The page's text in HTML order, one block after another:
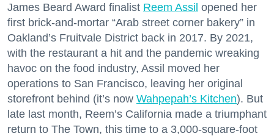
James Beard Award finalist Reem Assil opened her
first brick-and-mortar “Arab street corner bakery” in
Oakland’s Fruitvale District back in 2017. By 2021,
with the restaurant a hit and the pandemic wreaking
havoc on the food industry, Assil moved her
operations to San Francisco, leaving her original
storefront behind (it’s now Wahpepah’s Kitchen). But
late last month, Reem’s California made a triumphant
return to The Town, this time to a 3,000-square-foot